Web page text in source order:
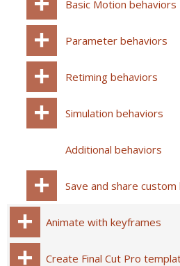
Basic Motion behaviors
Parameter behaviors
Retiming behaviors
Simulation behaviors
Additional behaviors
Save and share
Animate with keyframes
Create Final Cut Pro